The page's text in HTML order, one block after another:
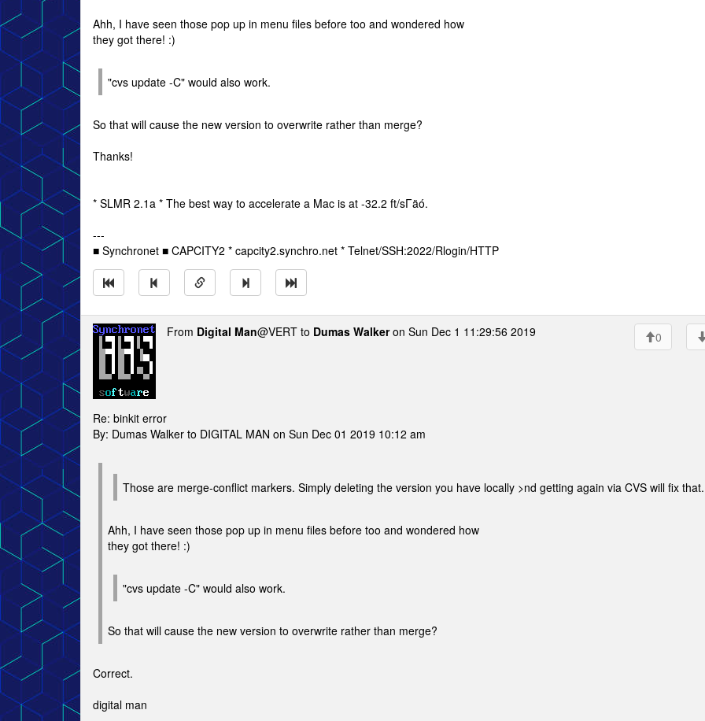
Ahh, I have seen those pop up in menu files before too and wondered how
they got there! :)
"cvs update -C" would also work.
So that will cause the new version to overwrite rather than merge?
Thanks!
* SLMR 2.1a * The best way to accelerate a Mac is at -32.2 ft/sΓäó.
---
■ Synchronet ■ CAPCITY2 * capcity2.synchro.net * Telnet/SSH:2022/Rlogin/HTTP
From Digital Man@VERT to Dumas Walkeron Sun Dec 1 11:29:56 2019 0
Re: binkit error
By: Dumas Walker to DIGITAL MAN on Sun Dec 01 2019 10:12 am
Those are merge-conflict markers. Simply deleting the version you have locally >nd getting again via CVS will fix that.
Ahh, I have seen those pop up in menu files before too and wondered how
they got there! :)
"cvs update -C" would also work.
So that will cause the new version to overwrite rather than merge?
Correct.
digital man